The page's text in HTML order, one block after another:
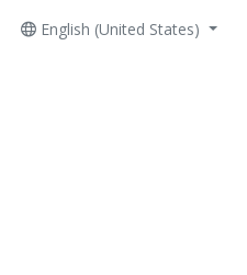
English (United States)